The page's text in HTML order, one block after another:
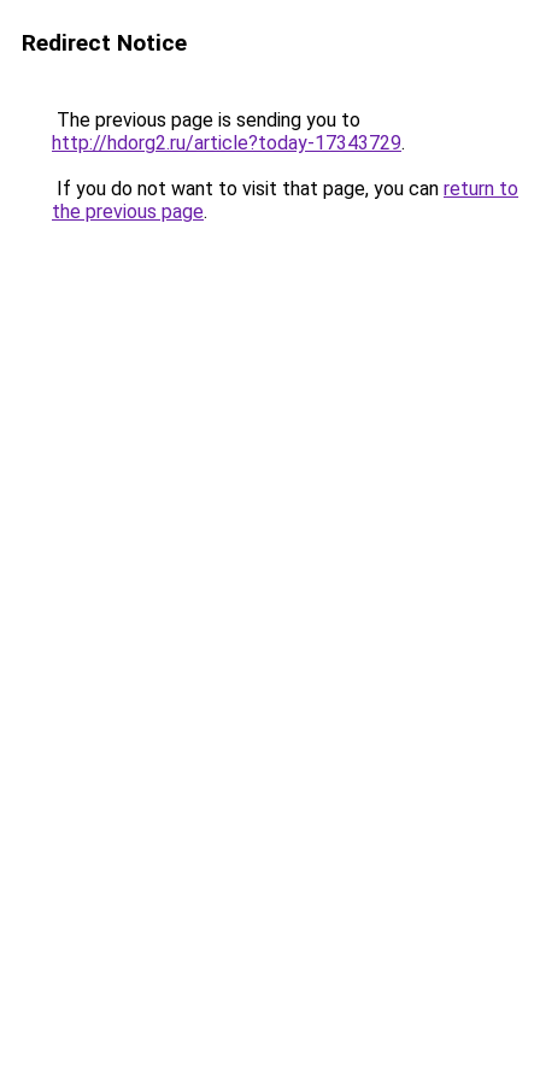
Redirect Notice
The previous page is sending you to
http://hdorg2.ru/article?today-17343729.
If you do not want to visit that page, you can return to
the previous page.